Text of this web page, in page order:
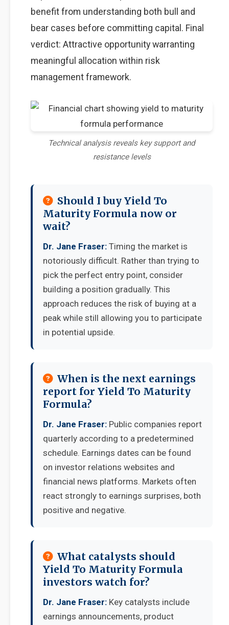
benefit from understanding both bull and
bear cases before committing capital. Final
verdict: Attractive opportunity warranting
meaningful allocation within risk
management framework.
Technical analysis reveals key support and
resistance levels
Should I buy Yield To
Maturity Formula now or
wait?
Dr. Jane Fraser: Timing the market is
notoriously difficult. Rather than trying to
pick the perfect entry point, consider
building a position gradually. This
approach reduces the risk of buying at a
peak while still allowing you to participate
in potential upside.
When is the next earnings
report for Yield To Maturity
Formula?
Dr. Jane Fraser: Public companies report
quarterly according to a predetermined
schedule. Earnings dates can be found
on investor relations websites and
financial news platforms. Markets often
react strongly to earnings surprises, both
positive and negative.
What catalysts should
Yield To Maturity Formula
investors watch for?
Dr. Jane Fraser: Key catalysts include
earnings announcements, product